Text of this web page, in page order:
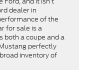
dealer in
of the
for sale is a
both a coupe and a
perfectly
inventory of